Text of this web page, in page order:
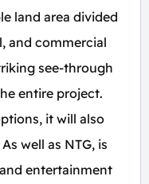
land area divided
and commercial
see-through
entire project.
it will also
well as NTG, is
entertainment